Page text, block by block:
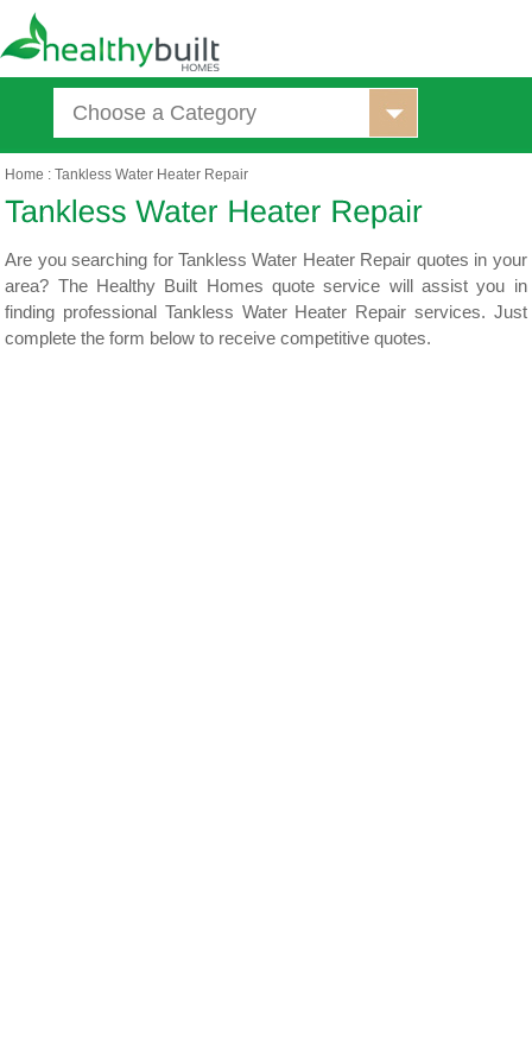
Choose a Category
Home :Tankless Water Heater Repair
Are you searching for Tankless Water Heater Repair quotes in your
area? The Healthy Built Homes quote service will assist you in
finding professional Tankless Water Heater Repair services. Just
complete the form below to receive competitive quotes.